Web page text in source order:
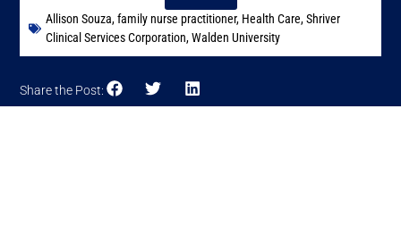
Allison Souza,family nurse practitioner, Health Care,Shriver
Clinical Services Corporation,Walden University
Share the Post: